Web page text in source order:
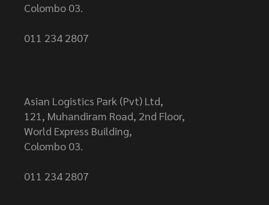
Colombo 03.
011 234 2807
Asian Logistics Park (Pvt) Ltd,
121, Muhandiram Road, 2nd Floor,
World Express Building,
Colombo 03.
011 234 2807